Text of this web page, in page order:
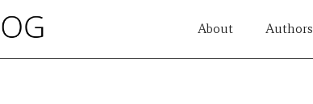
About Authors